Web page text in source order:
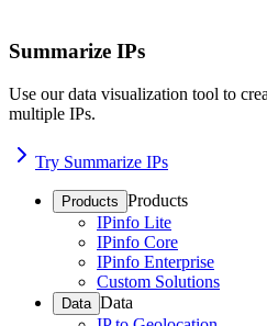
Summarize IPs
Use our data visualization tool to
multiple IPs.
Try Summarize IPs
Products Products
IPinfo Lite
IPinfo Core
IPinfo Enterprise
Custom Solutions
Data Data